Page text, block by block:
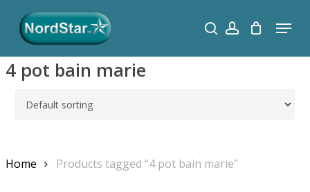
contentSearch
searchaccountMenu
4 pot bain marie
Home Products tagged “4 pot bain marie”